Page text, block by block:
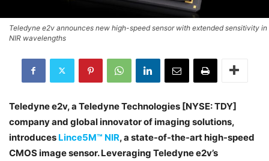
Teledyne e2v announces new high-speed sensor with extended sensitivity in
NIR wavelengths
Teledyne e2v, a Teledyne Technologies [NYSE: TDY]
company and global innovator of imaging solutions,
introduces Lince5M™ NIR, a state-of-the-art high-speed
CMOS image sensor. Leveraging Teledyne e2v’s